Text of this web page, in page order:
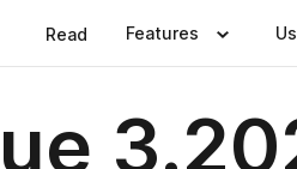
Read Features